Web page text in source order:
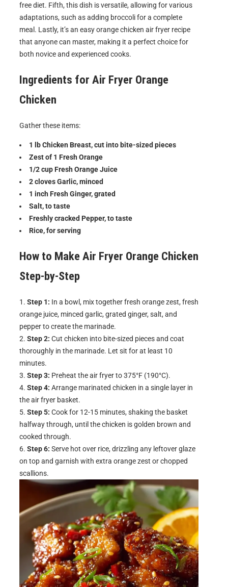
free diet. Fifth, this dish is versatile, allowing for various
adaptations, such as adding broccoli for a complete
meal. Lastly, it’s an easy orange chicken air fryer recipe
that anyone can master, making it a perfect choice for
both novice and experienced cooks.
Ingredients for Air Fryer Orange
Chicken
Gather these items:
1 lb Chicken Breast, cut into bite-sized pieces
Zest of 1 Fresh Orange
1/2 cup Fresh Orange Juice
2 cloves Garlic, minced
1 inch Fresh Ginger, grated
Salt, to taste
Freshly cracked Pepper, to taste
Rice, for serving
How to MakeAir Fryer Orange Chicken
Step-by-Step
Step 1: In a bowl, mix together fresh orange zest, fresh
orange juice, minced garlic, grated ginger, salt, and
pepper to create the marinade.
Step 2: Cut chicken into bite-sized pieces and coat
thoroughly in the marinade. Let sit for at least 10
minutes.
Step 3: Preheat the air fryer to 375°F (190°C).
Step 4: Arrange marinated chicken in a single layer in
the air fryer basket.
Step 5: Cook for 12-15 minutes, shaking the basket
halfway through, until the chicken is golden brown and
cooked through.
Step 6: Serve hot over rice, drizzling any leftover glaze
on top and garnish with extra orange zest or chopped
scallions.